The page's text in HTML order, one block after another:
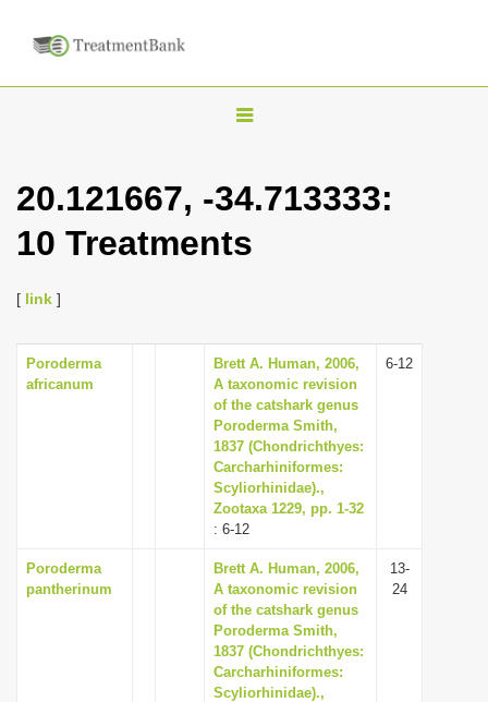
T
g
l
v
i
g
a
t
i
n
20.121667, -34.713333:
10 Treatments
[ link ]
Poroderma
africanum
Brett A. Human, 2006,
A taxonomic revision
of the catshark genus
Poroderma Smith,
1837 (Chondrichthyes:
Carcharhiniformes:
Scyliorhinidae).,
Zootaxa 1229, pp. 1-32
: 6-12
6-12
Poroderma
pantherinum
Brett A. Human, 2006,
A taxonomic revision
of the catshark genus
Poroderma Smith,
1837 (Chondrichthyes:
Carcharhiniformes:
Scyliorhinidae).,
13-
24